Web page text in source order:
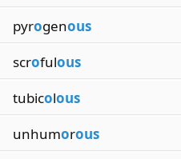
pyrogenous
scrofulous
tubicolous
unhumorous